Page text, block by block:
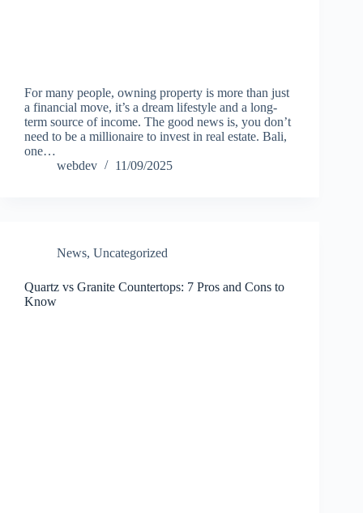
For many people, owning property is more than just
a financial move, it’s a dream lifestyle and a long-
term source of income. The good news is, you don’t
need to be a millionaire to invest in real estate. Bali,
one…
webdev
11/09/2025
News, Uncategorized
Quartz vs Granite Countertops: 7 Pros and Cons to
Know